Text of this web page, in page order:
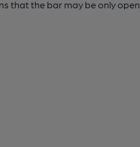
that the bar may be only